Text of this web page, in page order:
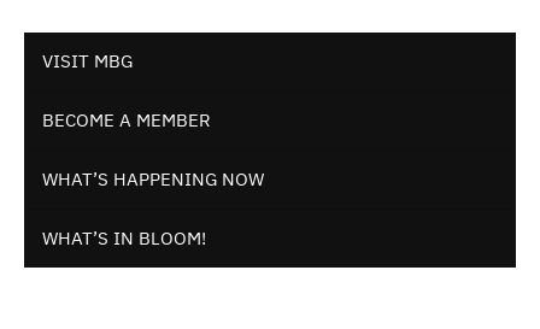
VISIT MBG
BECOME A MEMBER
WHAT’S HAPPENING NOW
WHAT’S IN BLOOM!